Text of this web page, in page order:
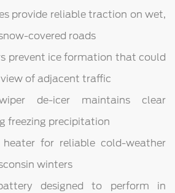
provide reliable traction on wet,
covered roads
prevent ice formation that could
of adjacent traffic
de-icer maintains clear
freezing precipitation
heater for reliable cold-weather
winters
designed to perform in